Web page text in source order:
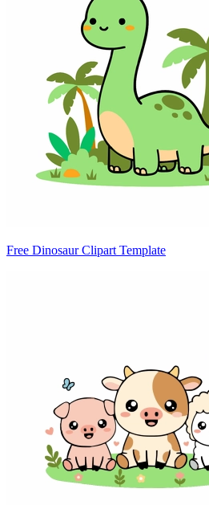
Free Dinosaur Clipart Template